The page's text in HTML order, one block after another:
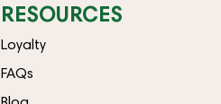
RESOURCES
Loyalty
FAQs